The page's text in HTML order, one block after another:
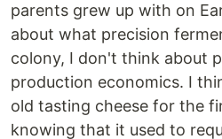
parents grew up with on
about what precision
colony, I don't think about
production economics. I
old tasting cheese for the
knowing that it used to